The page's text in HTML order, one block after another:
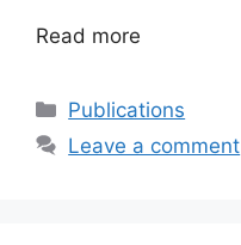
Read more
Categories
Publications
Leave a comment